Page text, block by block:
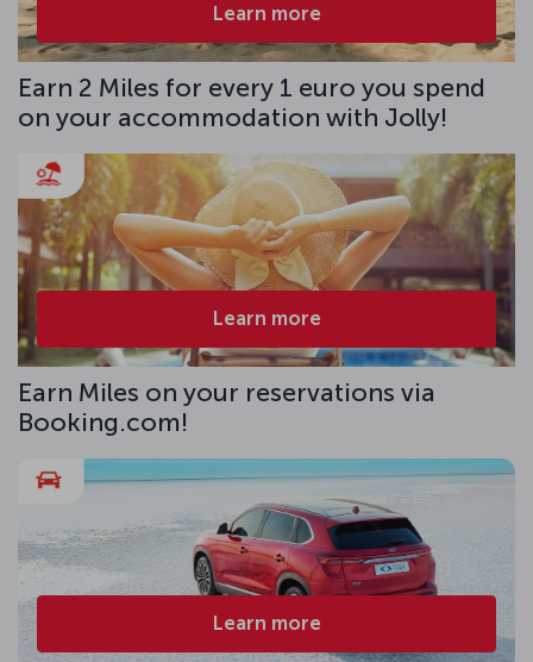
Learn more
Earn 2 Miles for every 1 euro you spend
on your accommodation with Jolly!
Learn more
Earn Miles on your reservations via
Booking.com!
Learn more